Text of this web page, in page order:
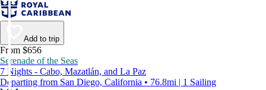
Add to trip
From $656
Serenade of the Seas
7 Nights - Cabo, Mazatlán, and La Paz
Departing from San Diego, California • 76.8mi | 1 Sailing